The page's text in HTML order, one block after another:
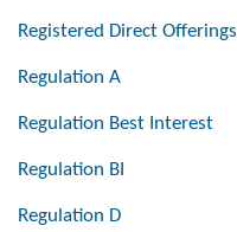
Registered Direct Offerings
Regulation A
Regulation Best Interest
Regulation BI
Regulation D